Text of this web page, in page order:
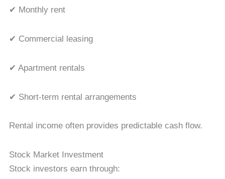
✔ Monthly rent
✔ Commercial leasing
✔ Apartment rentals
✔ Short-term rental arrangements
Rental income often provides predictable cash flow.
Stock Market Investment
Stock investors earn through: